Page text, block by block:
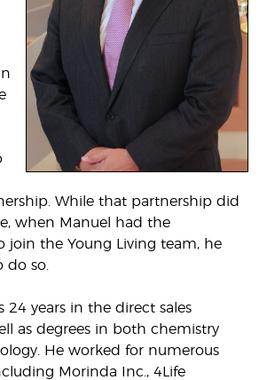
While that partnership did
when Manuel had the
join the Young Living team, he
do so.
24 years in the direct sales
as degrees in both chemistry
He worked for numerous
Morinda Inc., 4Life